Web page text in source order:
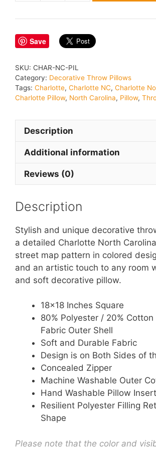
Carolina
Throw
Pillow
Save
SKU: CHAR-NC-PIL
Category: Decorative Throw Pillows
Tags: Charlotte, Charlotte NC, Charlotte
Charlotte Pillow, North Carolina, Pillow,
Description
Additional information
Reviews (0)
Description
Stylish and unique decorative
a detailed Charlotte North
street map pattern in colored
and an artistic touch to any room
and soft decorative pillow.
18×18 Inches Square
80% Polyester / 20% Cotton
Fabric Outer Shell
Soft and Durable Fabric
Design is on Both Sides of
Concealed Zipper
Machine Washable Outer
Hand Washable Pillow Insert
Resilient Polyester Filling
Shape
Please note that the color and